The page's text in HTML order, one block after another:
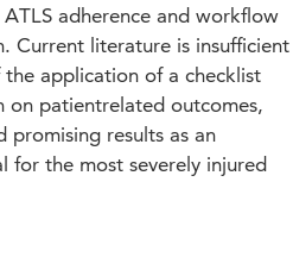
adherence and workflow
Current literature is insufficient
application of a checklist
on patientrelated outcomes,
promising results as an
for the most severely injured